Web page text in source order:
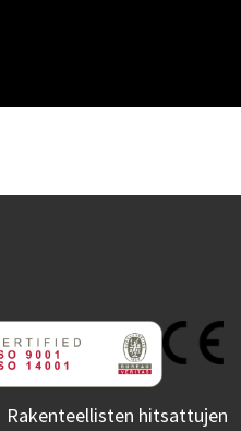
Rakenteellisten hitsattujen